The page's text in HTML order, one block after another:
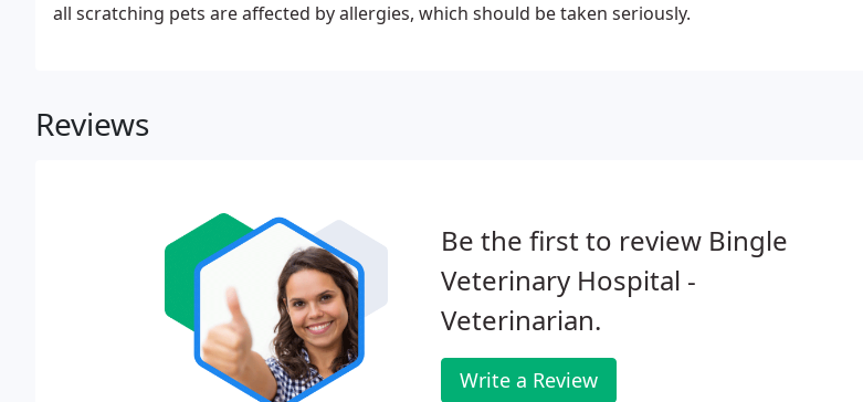
all scratching pets are affected by allergies, which should be taken seriously.
Reviews
Be the first to review Bingle
Veterinary Hospital -
Veterinarian.
Write a Review